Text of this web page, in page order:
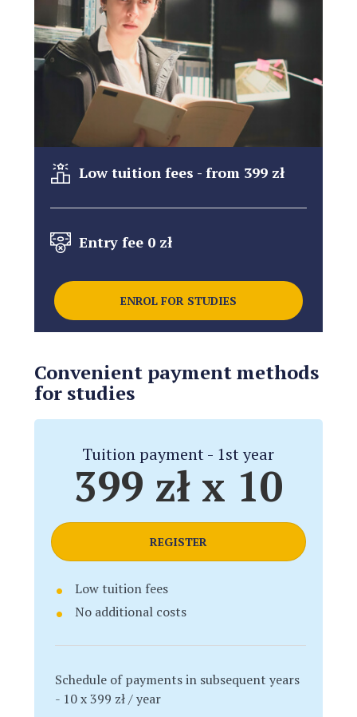
Low tuition fees - from 399 zł
Entry fee 0 zł
ENROL FOR STUDIES
Convenient payment methods
for studies
Tuition payment - 1st year
399 zł x 10
REGISTER
Low tuition fees
No additional costs
Schedule of payments in subsequent years
- 10 x 399 zł / year